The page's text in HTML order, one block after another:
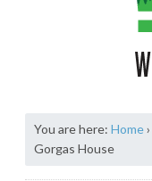
You are here: Home›
Gorgas House